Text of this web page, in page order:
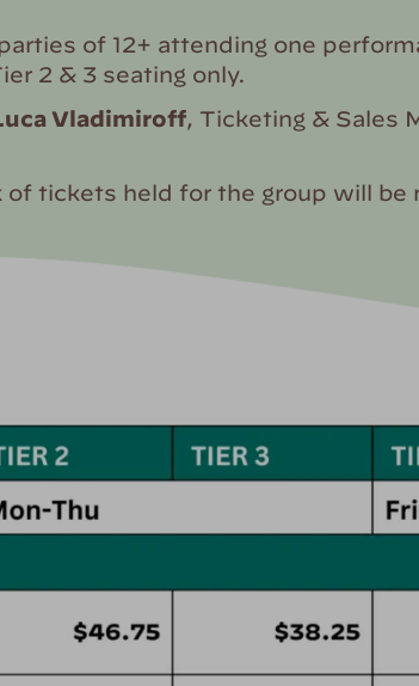
of 12+ attending one
2 & 3 seating only.
Vladimiroff, Ticketing & Sales
tickets held for the group will be